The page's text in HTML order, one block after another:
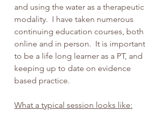
and using the water as a therapeutic
modality.  I have taken numerous
continuing education courses, both
online and in person.  It is important
to be a life long learner as a PT, and
keeping up to date on evidence
based practice.
What a typical session looks like: